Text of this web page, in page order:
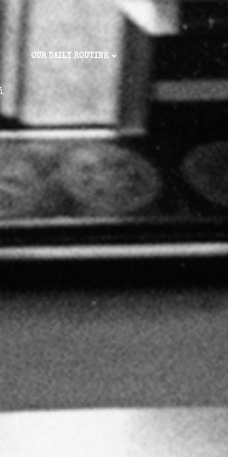
OUR DAILY ROUTINE